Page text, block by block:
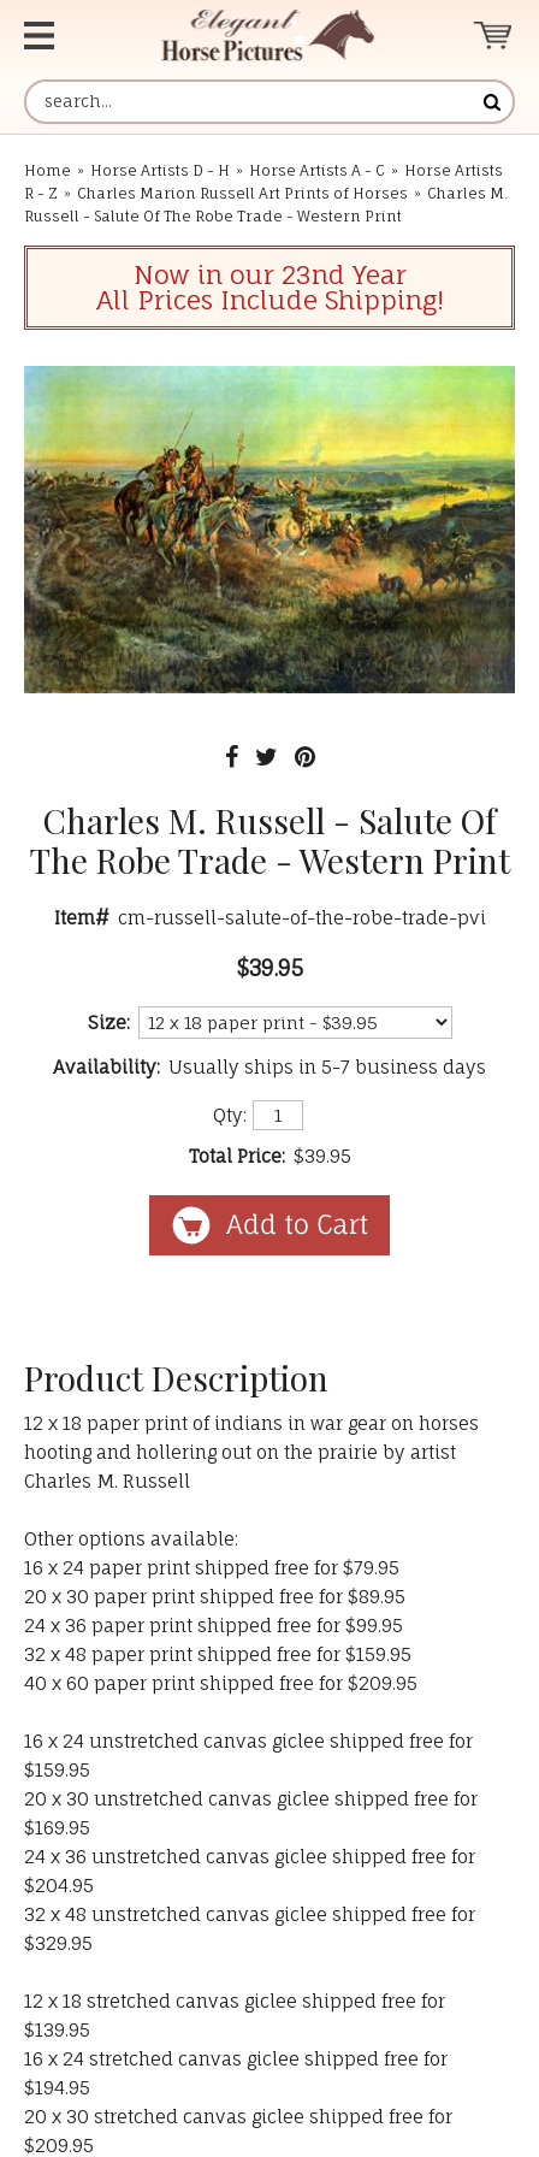
Home » Horse Artists D - H » Horse Artists A - C » Horse Artists
R - Z » Charles Marion Russell Art Prints of Horses » Charles M.
Russell - Salute Of The Robe Trade - Western Print
Now in our 23nd Year
All Prices Include Shipping!
Charles M. Russell - Salute Of
The Robe Trade - Western Print
Item# cm-russell-salute-of-the-robe-trade-pvi
$39.95
Size:
Availability: Usually ships in 5-7 business days
Qty:
Total Price: $39.95
Product Description
12 x 18 paper print of indians in war gear on horses
hooting and hollering out on the prairie by artist
Charles M. Russell
Other options available:
16 x 24 paper print shipped free for $79.95
20 x 30 paper print shipped free for $89.95
24 x 36 paper print shipped free for $99.95
32 x 48 paper print shipped free for $159.95
40 x 60 paper print shipped free for $209.95
16 x 24 unstretched canvas giclee shipped free for
$159.95
20 x 30 unstretched canvas giclee shipped free for
$169.95
24 x 36 unstretched canvas giclee shipped free for
$204.95
32 x 48 unstretched canvas giclee shipped free for
$329.95
12 x 18 stretched canvas giclee shipped free for
$139.95
16 x 24 stretched canvas giclee shipped free for
$194.95
20 x 30 stretched canvas giclee shipped free for
$209.95